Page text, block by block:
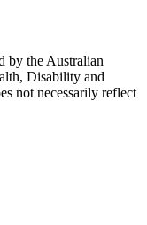
by the Australian
Disability and
not necessarily reflect